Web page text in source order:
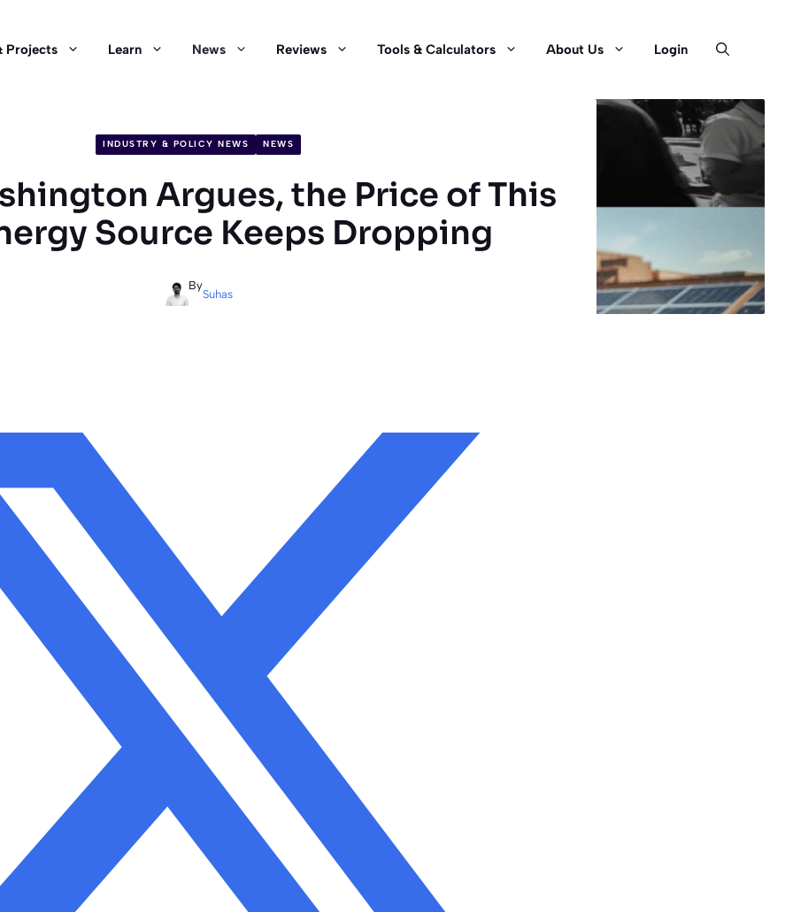
Projects Learn News Reviews Tools & Calculators About Us Login
INDUSTRY & POLICY NEWS NEWS
Argues, the Price of This
Source Keeps Dropping
By
Suhas